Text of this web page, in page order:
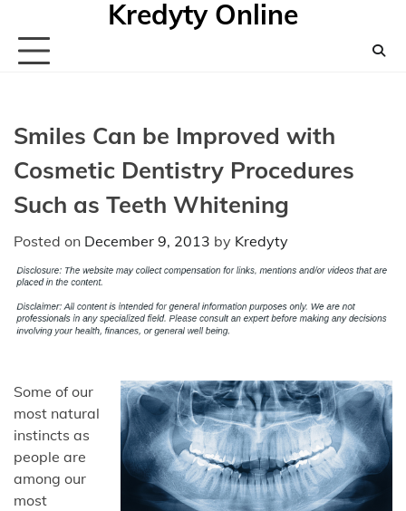
content
Kredyty Online
Smiles Can be Improved with
Cosmetic Dentistry Procedures
Such as Teeth Whitening
Posted on December 9, 2013 by Kredyty
Some of our
most natural
instincts as
people are
among our
most